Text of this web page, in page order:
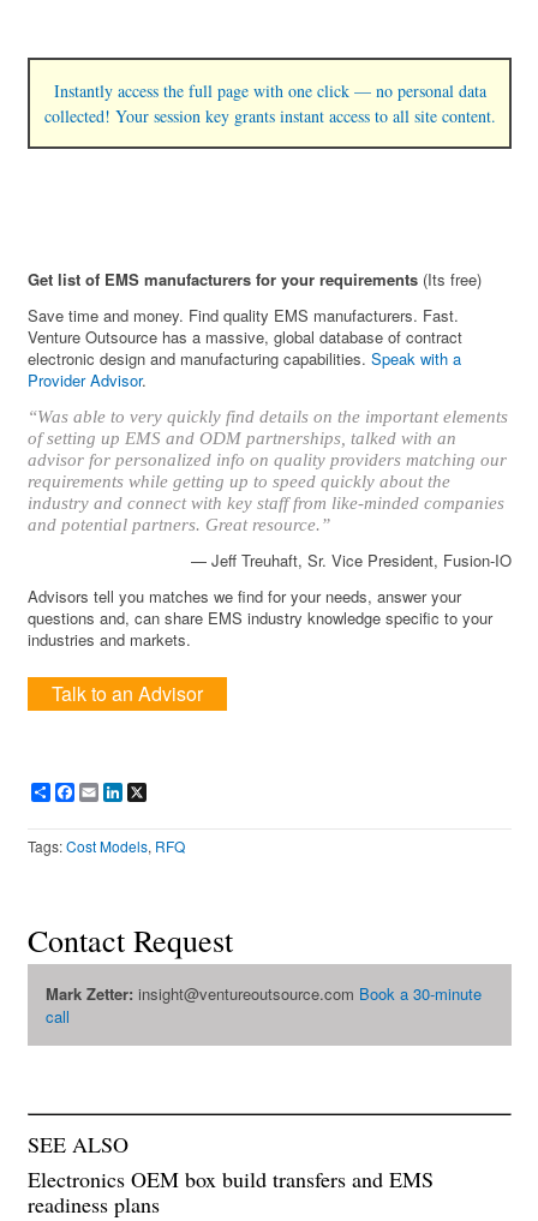
Instantly access the full page with one click — no personal data
collected! Your session key grants instant access to all site content.
Get list of EMS manufacturers for your requirements (Its free)
Save time and money. Find quality EMS manufacturers. Fast.
Venture Outsource has a massive, global database of contract
electronic design and manufacturing capabilities.Speak with a
Provider Advisor.
“Was able to very quickly find details on the important elements
of setting up EMS and ODM partnerships, talked with an
advisor for personalized info on quality providers matching our
requirements while getting up to speed quickly about the
industry and connect with key staff from like-minded companies
and potential partners. Great resource.”
— Jeff Treuhaft, Sr. Vice President, Fusion-IO
Advisors tell you matches we find for your needs, answer your
questions and, can share EMS industry knowledge specific to your
industries and markets.
Talk to an Advisor
ShareFacebook
EmailLinkedIn
Tags:Cost Models, RFQ
Contact Request
Mark Zetter: insight@ventureoutsource.com Book a 30-minute
call
SEE ALSO
Electronics OEM box build transfers and EMS
readiness plans